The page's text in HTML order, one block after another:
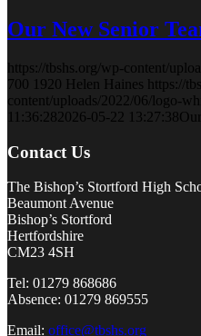
Our New Senior
https://tbshs.org/wp-content/
700 1920 Helen Haines https://
content/uploads/2022/06/logo-
11:36:28 2026-05-22 13:27:38
Contact Us
The Bishop’s Stortford High
Beaumont Avenue
Bishop’s Stortford
Hertfordshire
CM23 4SH
Tel: 01279 868686
Absence: 01279 869555
Email: office@tbshs.org